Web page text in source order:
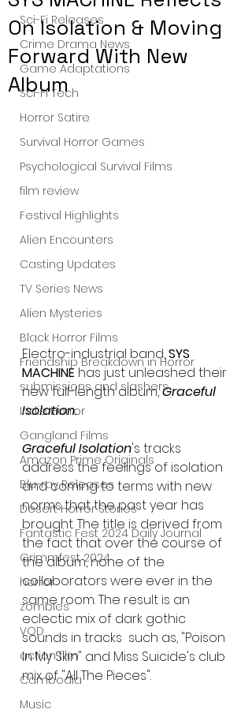
Sci-Fi Releases
Crime Drama News
Game Adaptations
Sci-Fi Tech
Horror Satire
Survival Horror Games
Psychological Survival Films
film review
Festival Highlights
Alien Encounters
Casting Updates
TV Series News
Alien Mysteries
Black Horror Films
Friendship Breakdown in Horror
submissions and slashers
Indie Horror
Gangland Films
Amazon Prime Originals
Blu-ray Releases
Desert Horror Stories
Fantastic Fest 2024 Daily Journal
Grimmfest 2024
horror
zombies
VOD
action film
Cambodia
Music
On Isolation & Moving
Forward With New
Album
Electro-industrial band, SYS
MACHINE has just unleashed their
new full-length album, Graceful
Isolation.
Graceful Isolation's tracks
address the feelings of isolation
and coming to terms with new
norms that the past year has
brought. The title is derived from
the fact that over the course of
the album, none of the
collaborators were ever in the
same room. The result is an
eclectic mix of dark gothic
sounds in tracks  such as, "Poison
In My Skin" and Miss Suicide's club
mix of "All The Pieces".